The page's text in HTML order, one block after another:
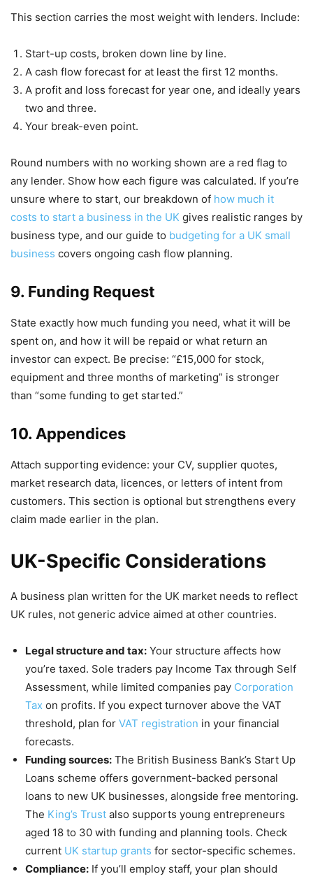
This section carries the most weight with lenders. Include:
Start-up costs, broken down line by line.
A cash flow forecast for at least the first 12 months.
A profit and loss forecast for year one, and ideally years
two and three.
Your break-even point.
Round numbers with no working shown are a red flag to
any lender. Show how each figure was calculated. If you’re
unsure where to start, our breakdown of how much it
costs to start a business in the UK gives realistic ranges by
business type, and our guide to budgeting for a UK small
business covers ongoing cash flow planning.
9. Funding Request
State exactly how much funding you need, what it will be
spent on, and how it will be repaid or what return an
investor can expect. Be precise: “£15,000 for stock,
equipment and three months of marketing” is stronger
than “some funding to get started.”
10. Appendices
Attach supporting evidence: your CV, supplier quotes,
market research data, licences, or letters of intent from
customers. This section is optional but strengthens every
claim made earlier in the plan.
UK-Specific Considerations
A business plan written for the UK market needs to reflect
UK rules, not generic advice aimed at other countries.
Legal structure and tax: Your structure affects how
you’re taxed. Sole traders pay Income Tax through Self
Assessment, while limited companies pay Corporation
Tax on profits. If you expect turnover above the VAT
threshold, plan for VAT registration in your financial
forecasts.
Funding sources: The British Business Bank’s Start Up
Loans scheme offers government-backed personal
loans to new UK businesses, alongside free mentoring.
The King’s Trust also supports young entrepreneurs
aged 18 to 30 with funding and planning tools. Check
current UK startup grants for sector-specific schemes.
Compliance: If you’ll employ staff, your plan should